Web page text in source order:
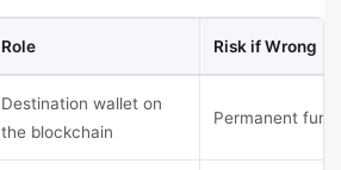
Role Risk if Wrong
Destination wallet on
the blockchain
Permanent fund